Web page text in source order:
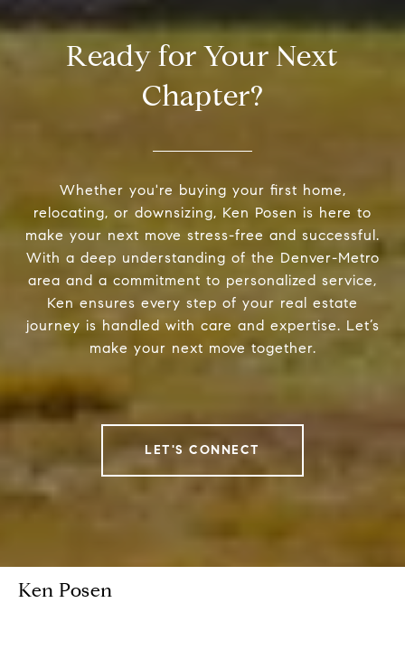
Ready for Your Next
Chapter?
Whether you're buying your first home,
relocating, or downsizing, Ken Posen is here to
make your next move stress-free and successful.
With a deep understanding of the Denver-Metro
area and a commitment to personalized service,
Ken ensures every step of your real estate
journey is handled with care and expertise. Let’s
make your next move together.
LET'S CONNECT
Ken Posen